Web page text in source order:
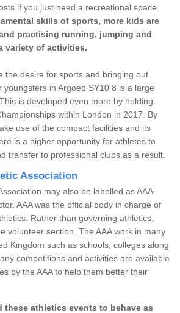
if you just need a recreational space.
skills of sports, more kids are
practising running, jumping and
variety of activities.
the desire for sports and bringing out
youngsters in Argoed SY10 8 is a large
is developed even more by holding
within London in 2017. By
use of the compact facilities and its
is a higher opportunity for athletes to
transfer to professional clubs as a result.
Association
may also be labelled as AAA
AAA was the official body in charge of
Rather than governing athletics,
volunteer section. The AAA work in many
Kingdom such as schools, colleges along
competitions and activities are available
by the AAA to help them better their
these athletics events to behave as